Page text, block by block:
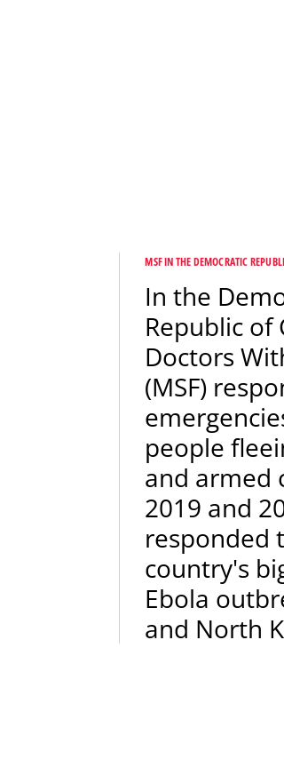
MSF IN THE DEMOCRATIC
In the
Republic of
Doctors
(MSF)
people
and armed
2019 and
responded
country's
Ebola
and North